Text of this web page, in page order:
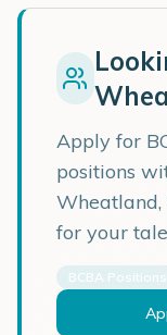
Apply for
positions
Wheatland,
for your
BCBA Positions